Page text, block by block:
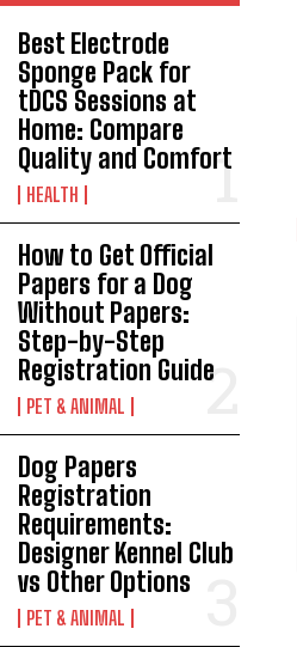
Best Electrode
Sponge Pack for
tDCS Sessions at
Home: Compare
Quality and Comfort
HEALTH
How to Get Official
Papers for a Dog
Without Papers:
Step-by-Step
Registration Guide
PET & ANIMAL
Dog Papers
Registration
Requirements:
Designer Kennel Club
vs Other Options
PET & ANIMAL